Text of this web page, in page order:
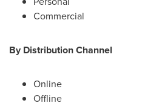
Commercial
By Distribution Channel
Online
Offline